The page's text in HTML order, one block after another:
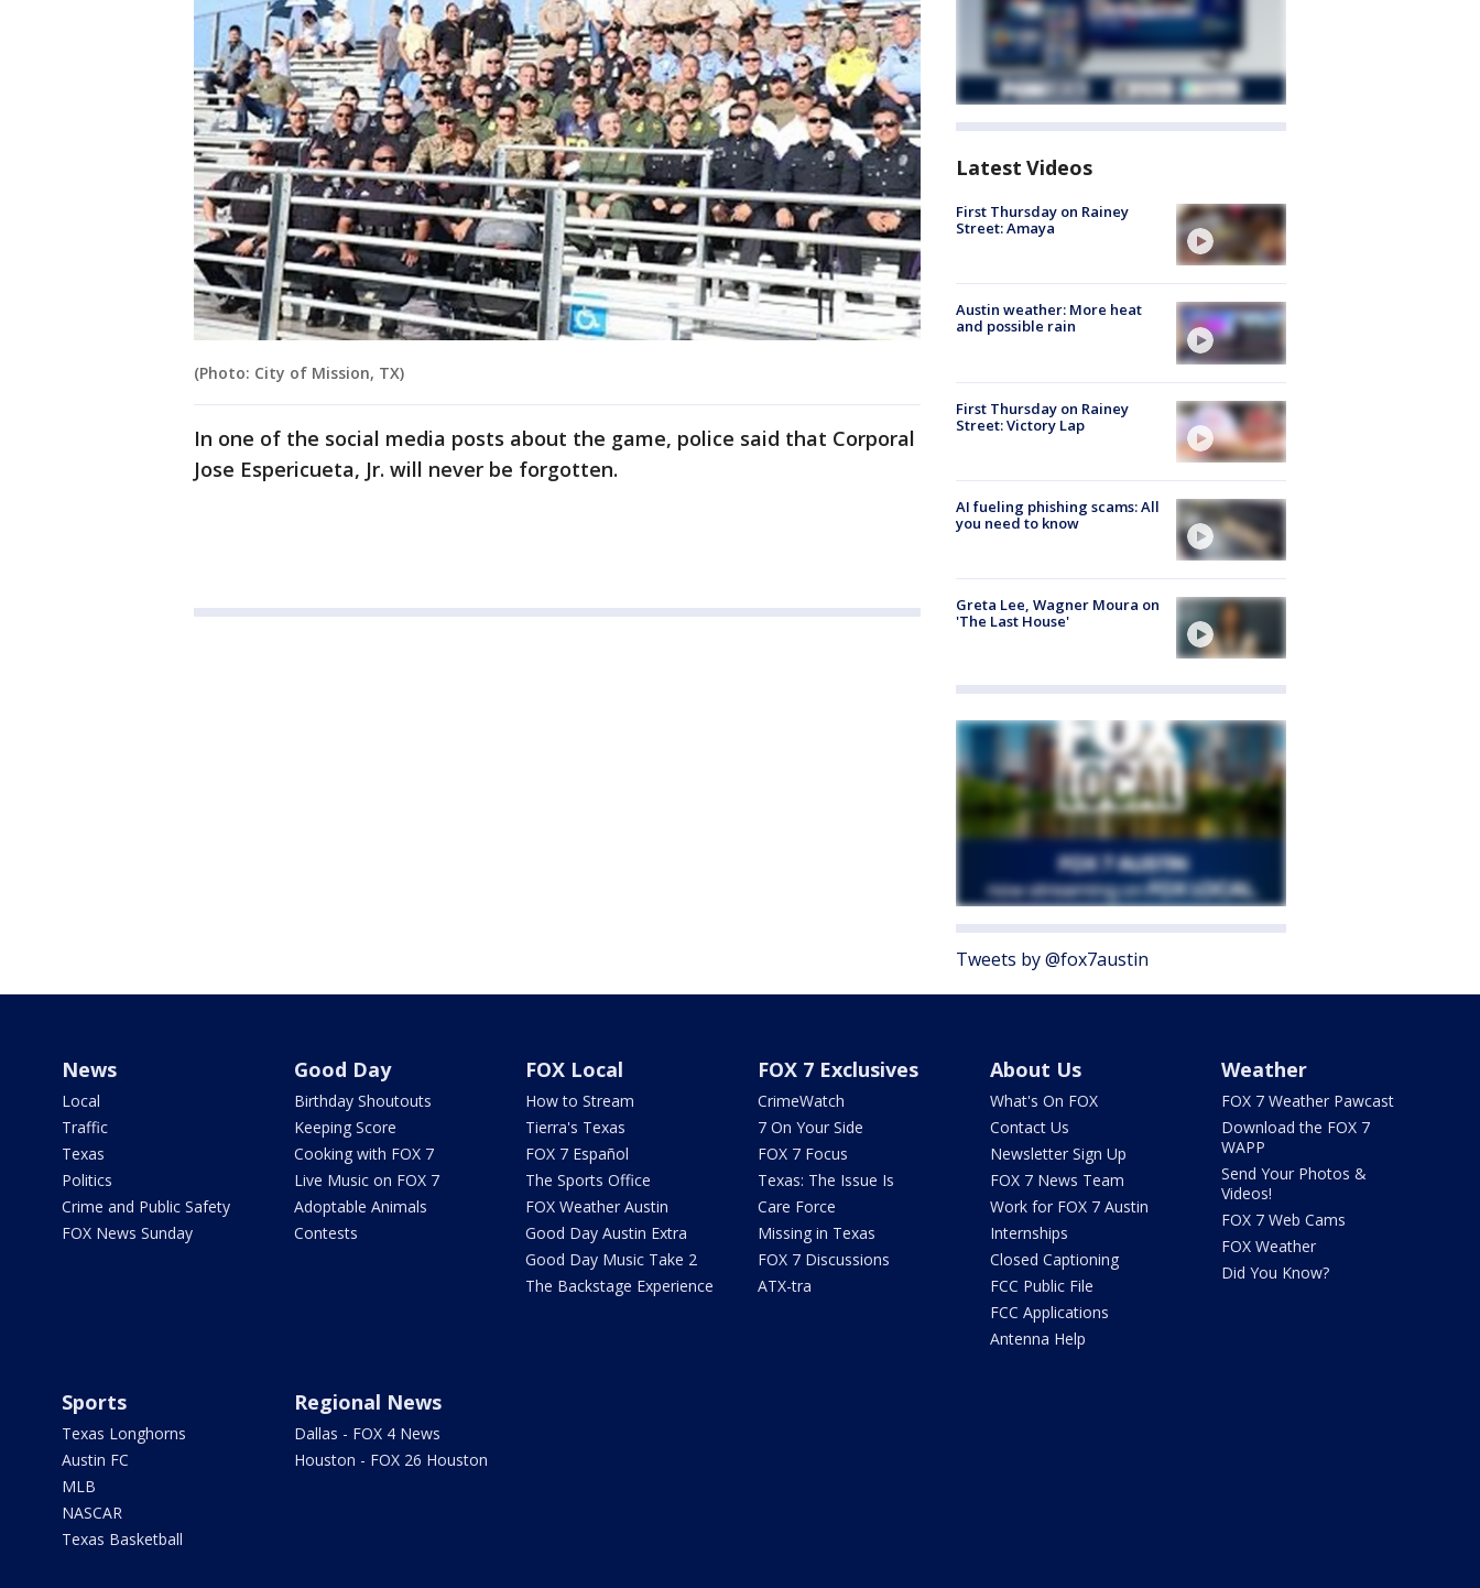
(Photo: City of Mission, TX)
In one of the social media posts about the game, police said that Corporal
Jose Espericueta, Jr. will never be forgotten.
Latest Videos
First Thursday on Rainey
Street: Amaya
Austin weather: More heat
and possible rain
First Thursday on Rainey
Street: Victory Lap
AI fueling phishing scams: All
you need to know
Greta Lee, Wagner Moura on
'The Last House'
Tweets by @fox7austin
News
Local
Traffic
Texas
Politics
Crime and Public Safety
FOX News Sunday
Good Day
Birthday Shoutouts
Keeping Score
Cooking with FOX 7
Live Music on FOX 7
Adoptable Animals
Contests
FOX Local
How to Stream
Tierra's Texas
FOX 7 Español
The Sports Office
FOX Weather Austin
Good Day Austin Extra
Good Day Music Take 2
The Backstage Experience
FOX 7 Exclusives
CrimeWatch
7 On Your Side
FOX 7 Focus
Texas: The Issue Is
Care Force
Missing in Texas
FOX 7 Discussions
ATX-tra
About Us
What's On FOX
Contact Us
Newsletter Sign Up
FOX 7 News Team
Work for FOX 7 Austin
Internships
Closed Captioning
FCC Public File
FCC Applications
Antenna Help
Weather
FOX 7 Weather Pawcast
Download the FOX 7
WAPP
Send Your Photos &
Videos!
FOX 7 Web Cams
FOX Weather
Did You Know?
Sports
Texas Longhorns
Austin FC
MLB
NASCAR
Texas Basketball
Regional News
Dallas - FOX 4 News
Houston - FOX 26 Houston